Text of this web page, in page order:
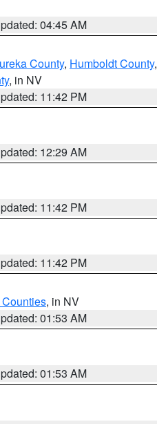
04:45 AM
County, Humboldt County,
, in NV
11:42 PM
12:29 AM
11:42 PM
11:42 PM
, in NV
01:53 AM
01:53 AM